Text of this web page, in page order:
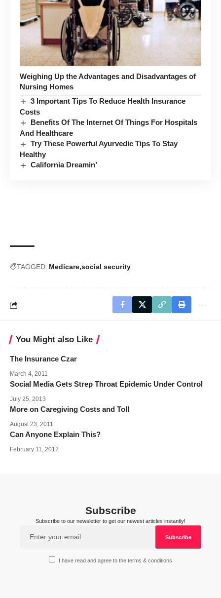
Weighing Up the Advantages and Disadvantages of
Nursing Homes
3 Important Tips To Reduce Health Insurance
Costs
Benefits Of The Internet Of Things For Hospitals
And Healthcare
Try These Powerful Ayurvedic Tips To Stay
Healthy
California Dreamin’
TAGGED: Medicare social security
You Might also Like
The Insurance Czar
March 4, 2011
Social Media Gets Strep Throat Epidemic Under Control
July 25, 2013
More on Caregiving Costs and Toll
August 23, 2011
Can Anyone Explain This?
February 11, 2012
Subscribe
Subscribe to our newsletter to get our newest articles instantly!
I have read and agree to the terms & conditions